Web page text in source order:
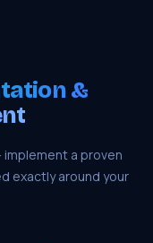
&
a proven
exactly around your